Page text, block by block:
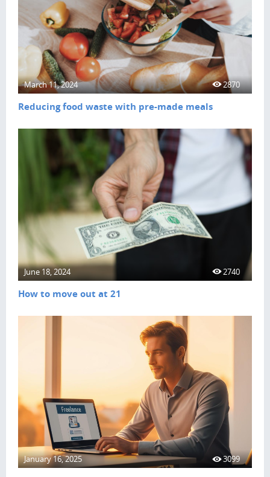
March 11, 2024 2870
Reducing food waste with pre-made meals
June 18, 2024 2740
How to move out at 21
January 16, 2025 3099